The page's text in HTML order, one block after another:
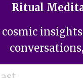
Ritual